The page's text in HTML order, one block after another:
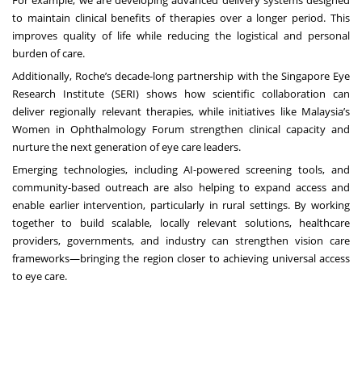
to maintain clinical benefits of therapies over a longer period. This
improves quality of life while reducing the logistical and personal
burden of care.
Additionally, Roche’sdecade-long partnership with the Singapore Eye
Research Institute (SERI) shows how scientific collaboration can
deliver regionally relevant therapies, while initiatives like Malaysia’s
Women in Ophthalmology Forum strengthen clinical capacity and
nurture the next generation of eye care leaders.
Emerging technologies, including AI-powered screening tools, and
community-based outreach are also helping to expand access and
enable earlier intervention, particularly in rural settings. By working
together to build scalable, locally relevant solutions, healthcare
providers, governments, and industry can strengthen vision care
frameworks—bringing the region closer to achieving universal access
to eye care.